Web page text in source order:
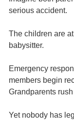
serious accident.
The children are
babysitter.
Emergency
members begin
Grandparents rush
Yet nobody has